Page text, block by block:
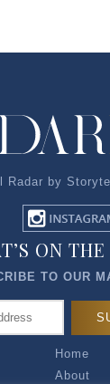
Radar by
Home
About
ON
TO OUR